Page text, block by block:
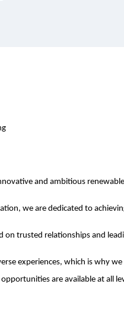
and ambitious
we are dedicated to
on trusted relationships and
experiences, which is why
are available at all